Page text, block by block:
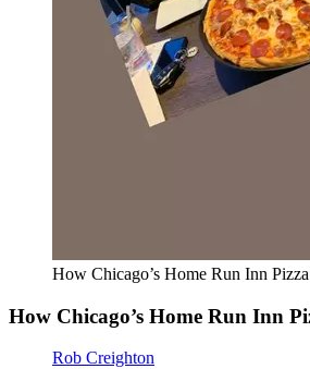
How Chicago’s Home Run Inn
How Chicago’s Home Run Inn
Rob Creighton